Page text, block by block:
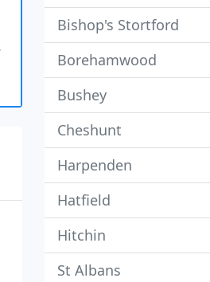
Bishop's Stortford
Borehamwood
Bushey
Cheshunt
Harpenden
Hatfield
Hitchin
St Albans